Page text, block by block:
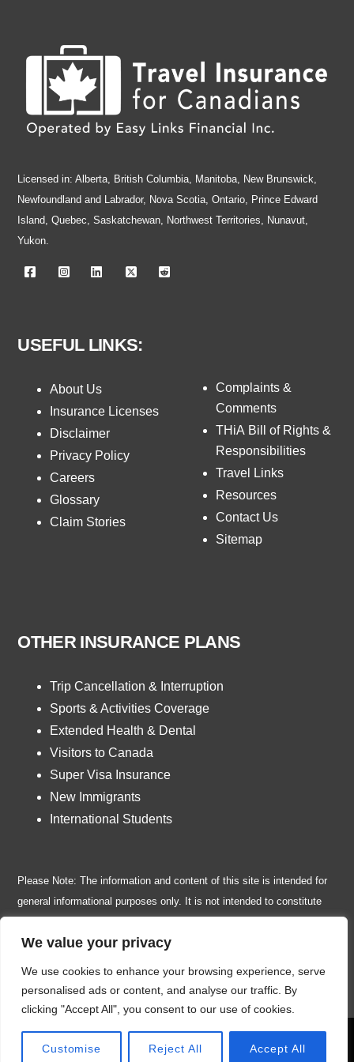
We value your privacy
We use cookies to enhance your browsing experience, serve
personalised ads or content, and analyse our traffic. By
clicking "Accept All", you consent to our use of cookies.
Customise Reject All Accept All
Call Now
Licensed in: Alberta, British Columbia, Manitoba, New Brunswick,
Newfoundland and Labrador, Nova Scotia, Ontario, Prince Edward
Island, Quebec, Saskatchewan, Northwest Territories, Nunavut,
Yukon.
USEFUL LINKS:
About Us
Insurance Licenses
Disclaimer
Privacy Policy
Careers
Glossary
Claim Stories
Complaints &
Comments
THiA Bill of Rights &
Responsibilities
Travel Links
Resources
Contact Us
Sitemap
OTHER INSURANCE PLANS
Trip Cancellation & Interruption
Sports & Activities Coverage
Extended Health & Dental
Visitors to Canada
Super Visa Insurance
New Immigrants
International Students
Please Note: The information and content of this site is intended for
general informational purposes only. It is not intended to constitute
services. Insurance policy wordings are subject to change at any
legal restrictions and terms of use or call us toll free
1-877-838-0020
© 2026 Travel Insurance for Canadians | Owned and operated by
Easy Links Financial Inc.